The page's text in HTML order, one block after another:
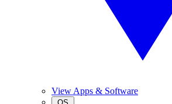
View Apps & Software